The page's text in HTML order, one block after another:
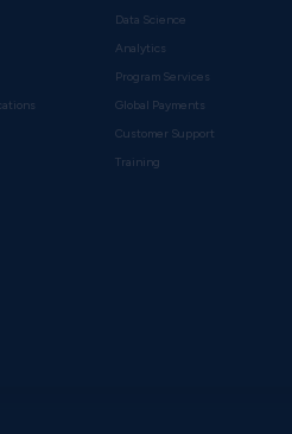
Data Science
Analytics
Program Services
Global Payments
Customer Support
Training